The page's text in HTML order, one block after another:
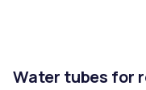
Water tubes for